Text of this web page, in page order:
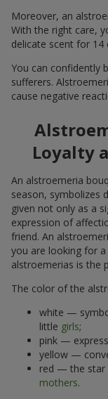
Moreover, an
With the right care,
delicate scent for 14
You can confidently
sufferers.
cause negative
Loyalty
An alstroemeria
season, symbolizes
given not only as a
expression of
friend. An
you are looking for
alstroemerias is the
The color of the
white —
little girls;
pink —
yellow —
red — the star
mothers.